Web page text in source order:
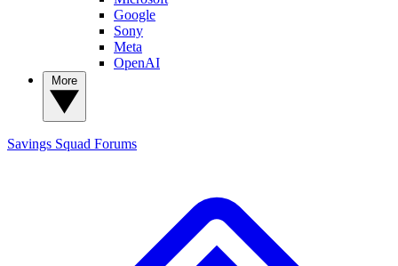
Google
Sony
Meta
OpenAI
Savings Squad Forums